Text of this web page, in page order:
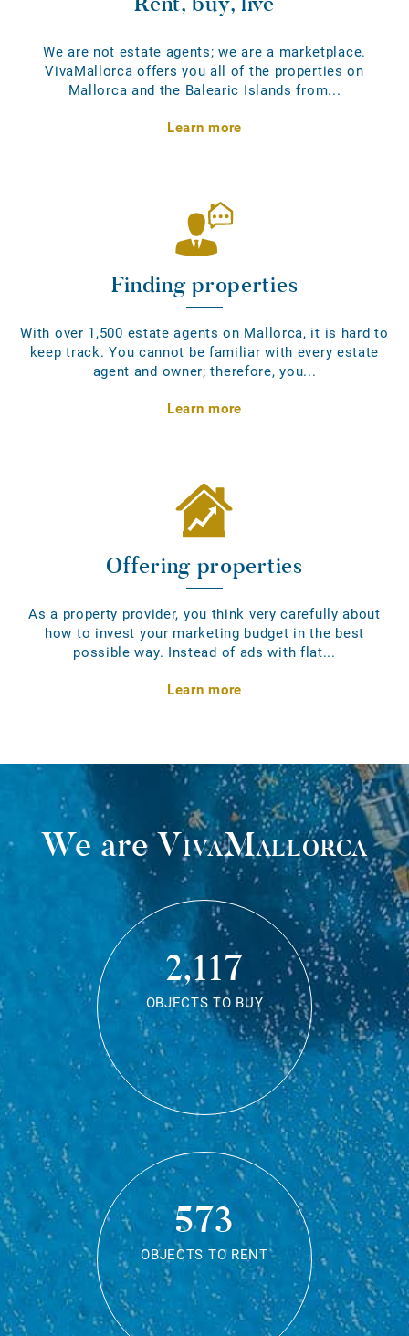
We are not estate agents; we are a marketplace.
VivaMallorca offers you all of the properties on
Mallorca and the Balearic Islands from...
Learn more
Finding properties
With over 1,500 estate agents on Mallorca, it is hard to
keep track. You cannot be familiar with every estate
agent and owner; therefore, you...
Learn more
Offering properties
As a property provider, you think very carefully about
how to invest your marketing budget in the best
possible way. Instead of ads with flat...
Learn more
We areVivaMallorca
2,117
OBJECTS TO BUY
573
OBJECTS TO RENT